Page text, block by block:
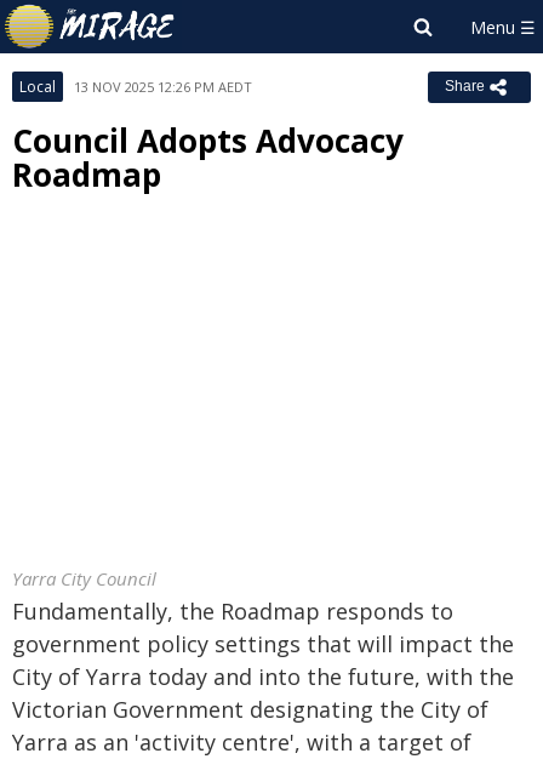
Local 13 NOV 2025 12:26 PM AEDT Share
Council Adopts Advocacy
Roadmap
Yarra City Council
Fundamentally, the Roadmap responds to
government policy settings that will impact the
City of Yarra today and into the future, with the
Victorian Government designating the City of
Yarra as an 'activity centre', with a target of